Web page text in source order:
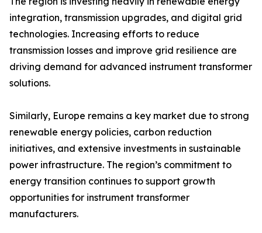
integration, transmission upgrades, and digital grid
technologies. Increasing efforts to reduce
transmission losses and improve grid resilience are
driving demand for advanced instrument transformer
solutions.
Similarly, Europe remains a key market due to strong
renewable energy policies, carbon reduction
initiatives, and extensive investments in sustainable
power infrastructure. The region’s commitment to
energy transition continues to support growth
opportunities for instrument transformer
manufacturers.